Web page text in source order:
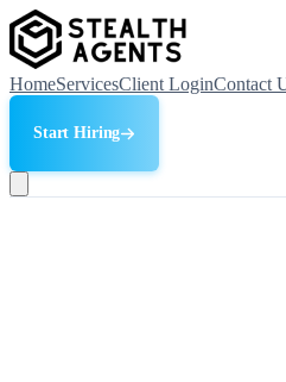
HomeServicesClient LoginContact
Start Hiring